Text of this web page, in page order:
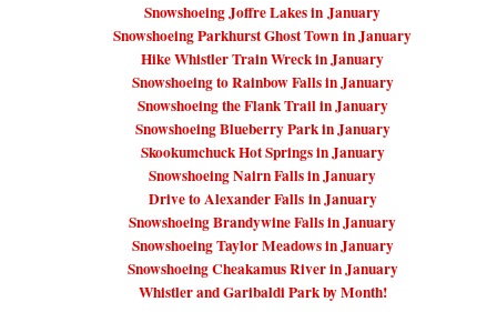
Wedgemount Lake Snowshoeing
Whistler Golf Course 5k(3.1 Mile)
Blueberry Hill 6k(3.7 Mile)
Lost Lake 6k(3.7 Mile)
Alta Lake 8k(5 Mile)
Fitzsimmons Creek 9k(5.6 Mile)
Alta Green Lost 15k(9.3 Mile)
Snowshoeing Joffre Lakes in January
Snowshoeing Parkhurst Ghost Town in January
Hike Whistler Train Wreck in January
Snowshoeing to Rainbow Falls in January
Snowshoeing the Flank Trail in January
Snowshoeing Blueberry Park in January
Skookumchuck Hot Springs in January
Snowshoeing Nairn Falls in January
Drive to Alexander Falls in January
Snowshoeing Brandywine Falls in January
Snowshoeing Taylor Meadows in January
Snowshoeing Cheakamus River in January
Whistler and Garibaldi Park by Month!